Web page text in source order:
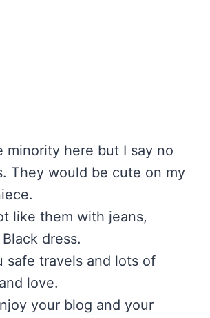
minority here but I say no
They would be cute on my
like them with jeans,
dress.
safe travels and lots of
love.
your blog and your